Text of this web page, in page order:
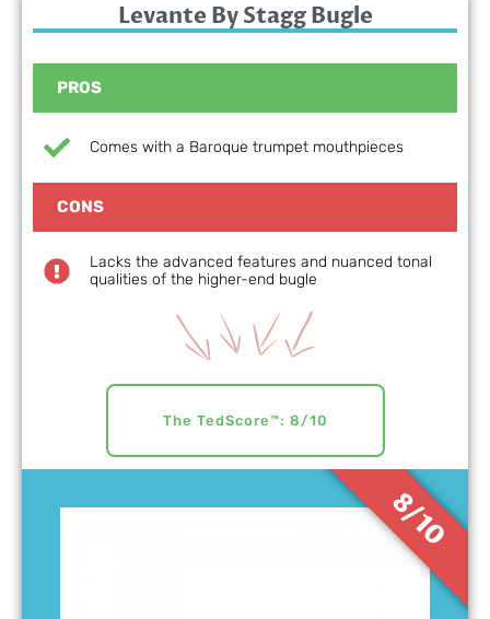
8/10
Levante By Stagg Bugle
PROS
Comes with a Baroque trumpet mouthpieces
CONS
Lacks the advanced features and nuanced tonal
qualities of the higher-end bugle
The TedScore™: 8/10